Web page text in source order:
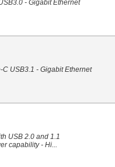
- Gigabit Ethernet
C USB3.1 - Gigabit Ethernet
USB 2.0 and 1.1
capability - Hi...